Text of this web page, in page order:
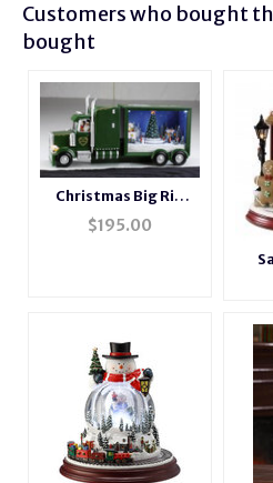
Customers who bought
bought
Christmas Big Rig
Music Box
$195.00